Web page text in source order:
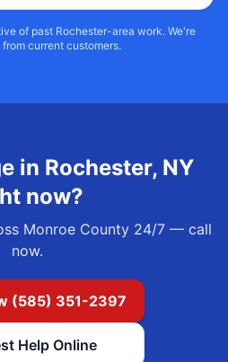
of past Rochester-area work. We're
current customers.
in Rochester, NY
now?
Monroe County24/7 — call
now.
(585) 351-2397
Help Online